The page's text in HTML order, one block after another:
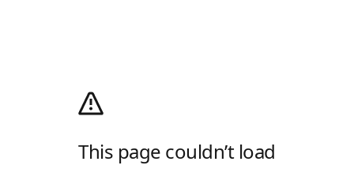
This page couldn’t load